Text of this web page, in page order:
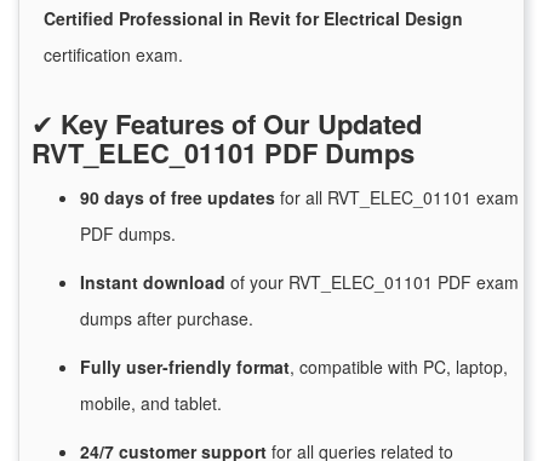
Certified Professional in Revit for Electrical Design
certification exam.
✔ Key Features of Our Updated
RVT_ELEC_01101 PDF Dumps
90 days of free updates for all RVT_ELEC_01101 exam
PDF dumps.
Instant download of your RVT_ELEC_01101 PDF exam
dumps after purchase.
Fully user-friendly format, compatible with PC, laptop,
mobile, and tablet.
24/7 customersupport for all queries related to